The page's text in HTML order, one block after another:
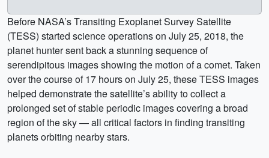
Before NASA’s Transiting Exoplanet Survey Satellite
(TESS) started science operations on July 25, 2018, the
planet hunter sent back a stunning sequence of
serendipitous images showing the motion of a comet. Taken
over the course of 17 hours on July 25, these TESS images
helped demonstrate the satellite’s ability to collect a
prolonged set of stable periodic images covering a broad
region of the sky — all critical factors in finding transiting
planets orbiting nearby stars.